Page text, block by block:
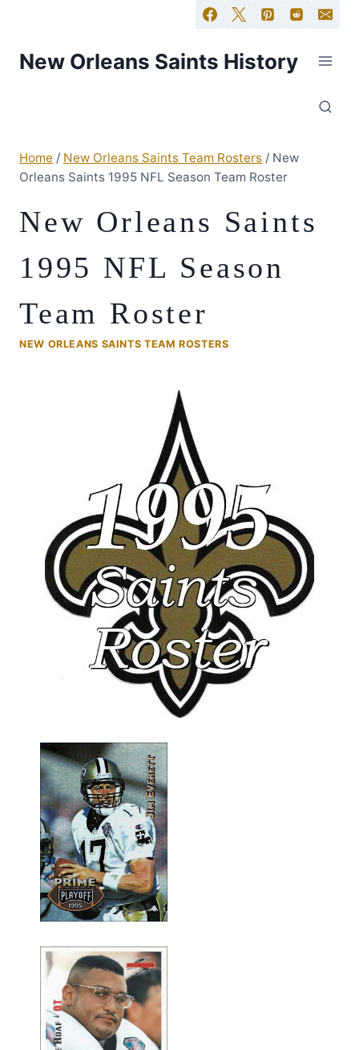
New Orleans Saints History
Home / New Orleans Saints Team Rosters / New
Orleans Saints 1995 NFL Season Team Roster
New Orleans Saints
1995 NFL Season
Team Roster
NEW ORLEANS SAINTS TEAM ROSTERS